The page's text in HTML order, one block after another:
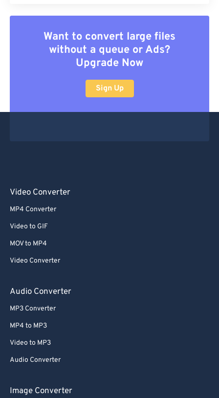
Want to convert large files
without a queue or Ads?
Upgrade Now
Sign Up
Video Converter
MP4 Converter
Video to GIF
MOV to MP4
Video Converter
Audio Converter
MP3 Converter
MP4 to MP3
Video to MP3
Audio Converter
Image Converter